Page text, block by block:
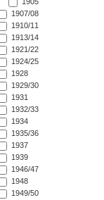
1905
1907/08
1910/11
1913/14
1921/22
1924/25
1928
1929/30
1931
1932/33
1934
1935/36
1937
1939
1946/47
1948
1949/50